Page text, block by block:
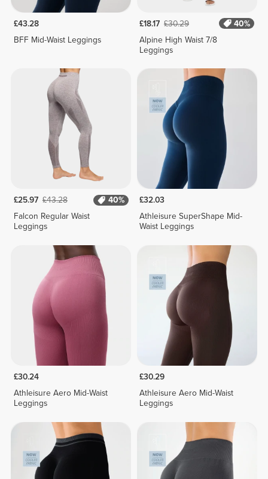
£43.28
BFF Mid-Waist Leggings
£18.17 £30.29
40%
Alpine High Waist 7/8
Leggings
£25.97 £43.28
40%
Falcon Regular Waist
Leggings
£32.03
Athleisure SuperShape Mid-
Waist Leggings
£30.24
Athleisure Aero Mid-Waist
Leggings
£30.29
Athleisure Aero Mid-Waist
Leggings